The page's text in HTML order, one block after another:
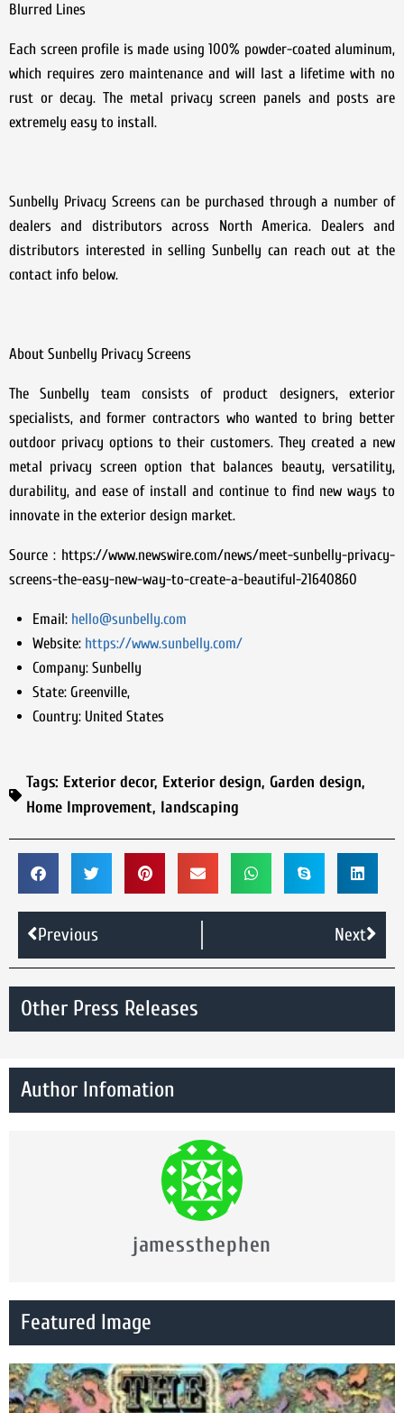
Blurred Lines
Each screen profile is made using 100% powder-coated aluminum,
which requires zero maintenance and will last a lifetime with no
rust or decay. The metal privacy screen panels and posts are
extremely easy to install.
Sunbelly Privacy Screens can be purchased through a number of
dealers and distributors across North America. Dealers and
distributors interested in selling Sunbelly can reach out at the
contact info below.
About Sunbelly Privacy Screens
The Sunbelly team consists of product designers, exterior
specialists, and former contractors who wanted to bring better
outdoor privacy options to their customers. They created a new
metal privacy screen option that balances beauty, versatility,
durability, and ease of install and continue to find new ways to
innovate in the exterior design market.
Source : https://www.newswire.com/news/meet-sunbelly-privacy-
screens-the-easy-new-way-to-create-a-beautiful-21640860
Email: hello@sunbelly.com
Website: https://www.sunbelly.com/
Company:Sunbelly
State:Greenville,
Country:United States
Tags: Exterior decor, Exterior design, Garden design,
Home Improvement, landscaping
Previous Next
Other Press Releases
Author Infomation
jamessthephen
Featured Image